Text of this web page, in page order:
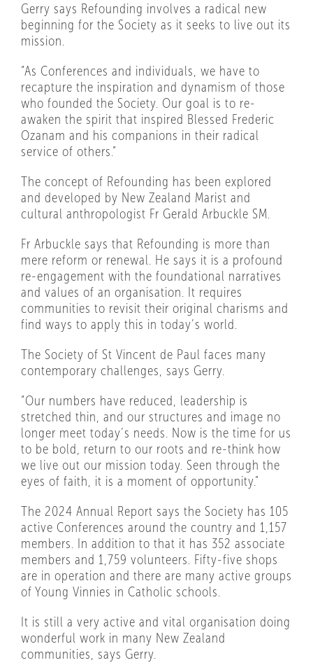
Gerry says Refounding involves a radical new
beginning for the Society as it seeks to live out its
mission.
“As Conferences and individuals, we have to
recapture the inspiration and dynamism of those
who founded the Society. Our goal is to re-
awaken the spirit that inspired Blessed Frederic
Ozanam and his companions in their radical
service of others.”
The concept of Refounding has been explored
and developed by New Zealand Marist and
cultural anthropologist Fr Gerald Arbuckle SM.
Fr Arbuckle says that Refounding is more than
mere reform or renewal. He says it is a profound
re-engagement with the foundational narratives
and values of an organisation. It requires
communities to revisit their original charisms and
find ways to apply this in today’s world.
The Society of St Vincent de Paul faces many
contemporary challenges, says Gerry.
“Our numbers have reduced, leadership is
stretched thin, and our structures and image no
longer meet today’s needs. Now is the time for us
to be bold, return to our roots and re-think how
we live out our mission today. Seen through the
eyes of faith, it is a moment of opportunity.”
The 2024 Annual Report says the Society has 105
active Conferences around the country and 1,157
members. In addition to that it has 352 associate
members and 1,759 volunteers. Fifty-five shops
are in operation and there are many active groups
of Young Vinnies in Catholic schools.
It is still a very active and vital organisation doing
wonderful work in many New Zealand
communities, says Gerry.